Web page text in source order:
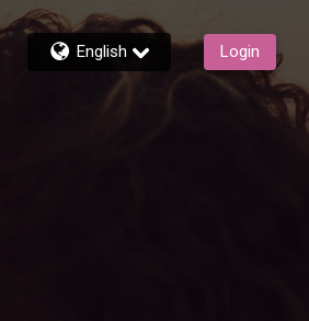
English Login